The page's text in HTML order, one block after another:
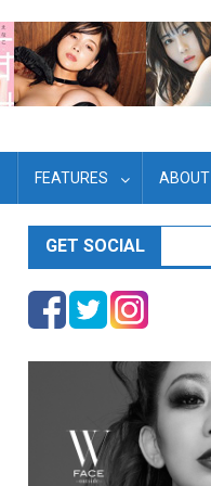
FEATURES ABOUT
GET SOCIAL